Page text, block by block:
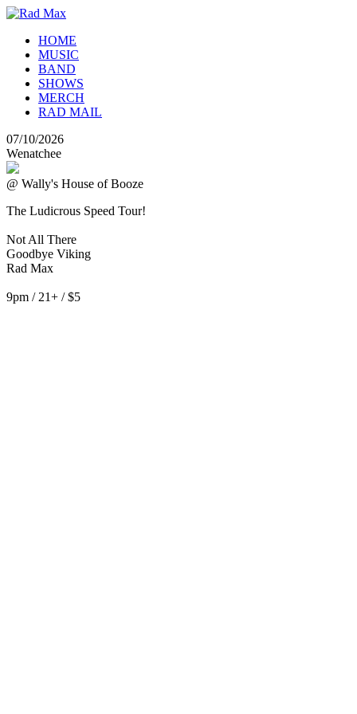
HOME
MUSIC
BAND
SHOWS
MERCH
RAD MAIL
07/10/2026
Wenatchee
@ Wally's House of Booze
The Ludicrous Speed Tour!
Not All There
Goodbye Viking
Rad Max
9pm / 21+ / $5